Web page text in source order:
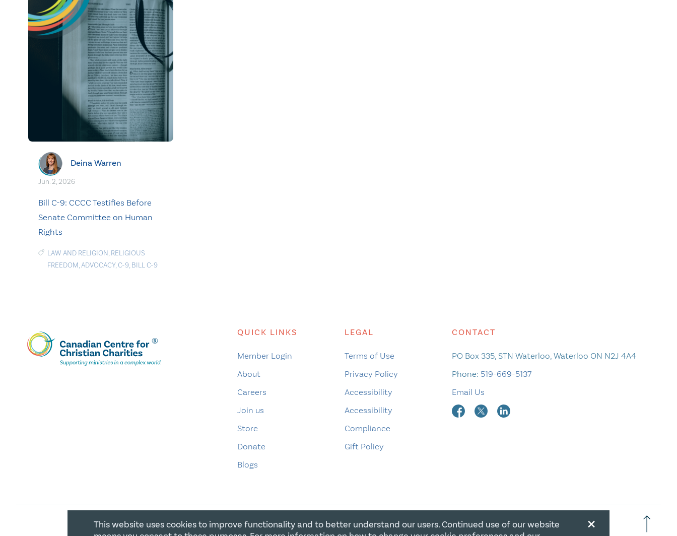
Deina Warren
Jun. 2, 2026
Bill C-9: CCCC Testifies Before
Senate Committee on Human
Rights
LAW AND RELIGION, RELIGIOUS
FREEDOM,ADVOCACY,C-9, BILL C-9
QUICK LINKS
Member Login
About
Careers
Join us
Store
Donate
Blogs
LEGAL
Terms of Use
Privacy Policy
Accessibility
Accessibility
Compliance
Gift Policy
CONTACT
PO Box 335, STN Waterloo, Waterloo ON N2J 4A4
Phone: 519-669-5137
Email Us
COPYRIGHT 2026 CANADIAN CENTRE FOR CHRISTIAN CHARITIES. ALL RIGHTS RESERVED. REGISTRATION NUMBER: 106844863RR0001 ×
This website uses cookies to improve functionality and to better understand our users. Continued use of our website